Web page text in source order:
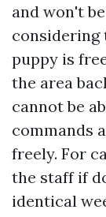
and won't
considering
puppy is
the area
cannot be
commands
freely. For
the staff if
identical